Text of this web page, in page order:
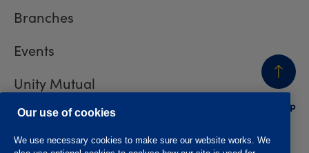
BACK
TO TOP
Branches
Events
Unity Mutual
Contact us
Our use of cookies
We use necessary cookies to make sure our website works. We